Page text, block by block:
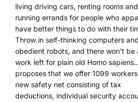
living driving cars, renting rooms and
running errands for people who
have better things to do with their
Throw in self-thinking computers and
obedient robots, and there won’t be
work left for plain old Homo
proposes that we offer 1099
new safety net consisting of tax
deductions, individual security